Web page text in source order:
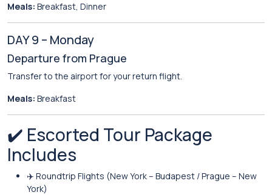
Meals: Breakfast, Dinner
DAY 9 – Monday
Departure from Prague
Transfer to the airport for your return flight.
Meals: Breakfast
✔️ Escorted Tour Package
Includes
✈️ Roundtrip Flights (New York – Budapest / Prague – New
York)